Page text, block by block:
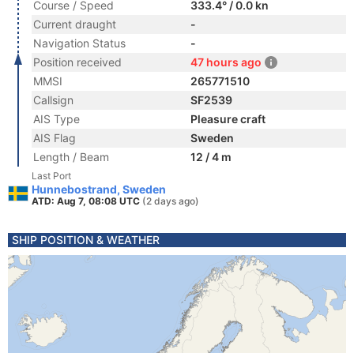
Course / Speed
333.4° / 0.0 kn
Current draught
-
Navigation Status
-
Position received
47 hours ago
MMSI
265771510
Callsign
SF2539
AIS Type
Pleasure craft
AIS Flag
Sweden
Length / Beam
12 / 4 m
Last Port
Hunnebostrand, Sweden
ATD: Aug 7, 08:08 UTC (2 days ago)
SHIP POSITION & WEATHER